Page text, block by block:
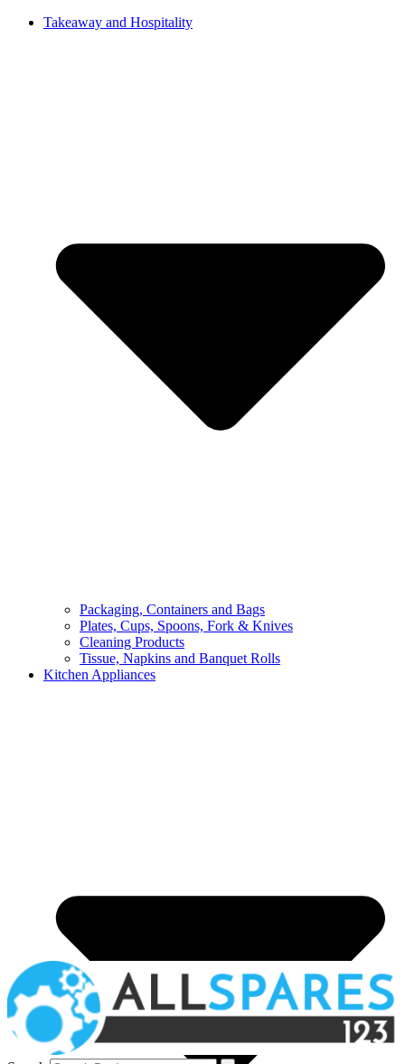
Takeaway and Hospitality
Packaging, Containers and Bags
Plates, Cups, Spoons, Fork & Knives
Cleaning Products
Tissue, Napkins and Banquet Rolls
Kitchen Appliances